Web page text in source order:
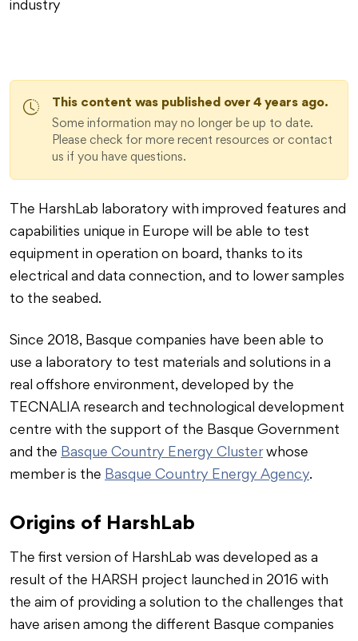
This content was published over 4 years ago.
Some information may no longer be up to date.
Please check for more recent resources or contact
us if you have questions.
The HarshLab laboratory with improved features and
capabilities unique in Europe will be able to test
equipment in operation on board, thanks to its
electrical and data connection, and to lower samples
to the seabed.
Since 2018, Basque companies have been able to
use a laboratory to test materials and solutions in a
real offshore environment, developed by the
TECNALIA research and technological development
centre with the support of the Basque Government
and the Basque Country Energy Clusterwhose
member is the Basque Country Energy Agency.
Origins of HarshLab
The first version of HarshLab was developed as a
result of the HARSH project launched in 2016 with
the aim of providing a solution to the challenges that
have arisen among the different Basque companies